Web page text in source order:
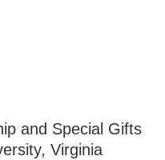
and Special Gifts
Virginia